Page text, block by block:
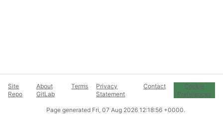
Site
Repo
About
GitLab
Terms
Privacy
Statement
Contact
Cookie
Preferences
Page generated Fri, 07 Aug 2026 12:18:56 +0000.